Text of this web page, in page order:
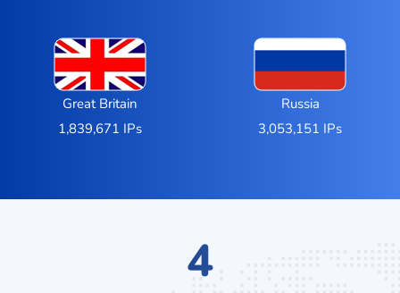
Great Britain
1,839,671 IPs
Russia
3,053,151 IPs
6